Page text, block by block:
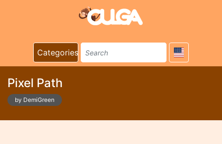
Categories
Pixel Path
by DemiGreen